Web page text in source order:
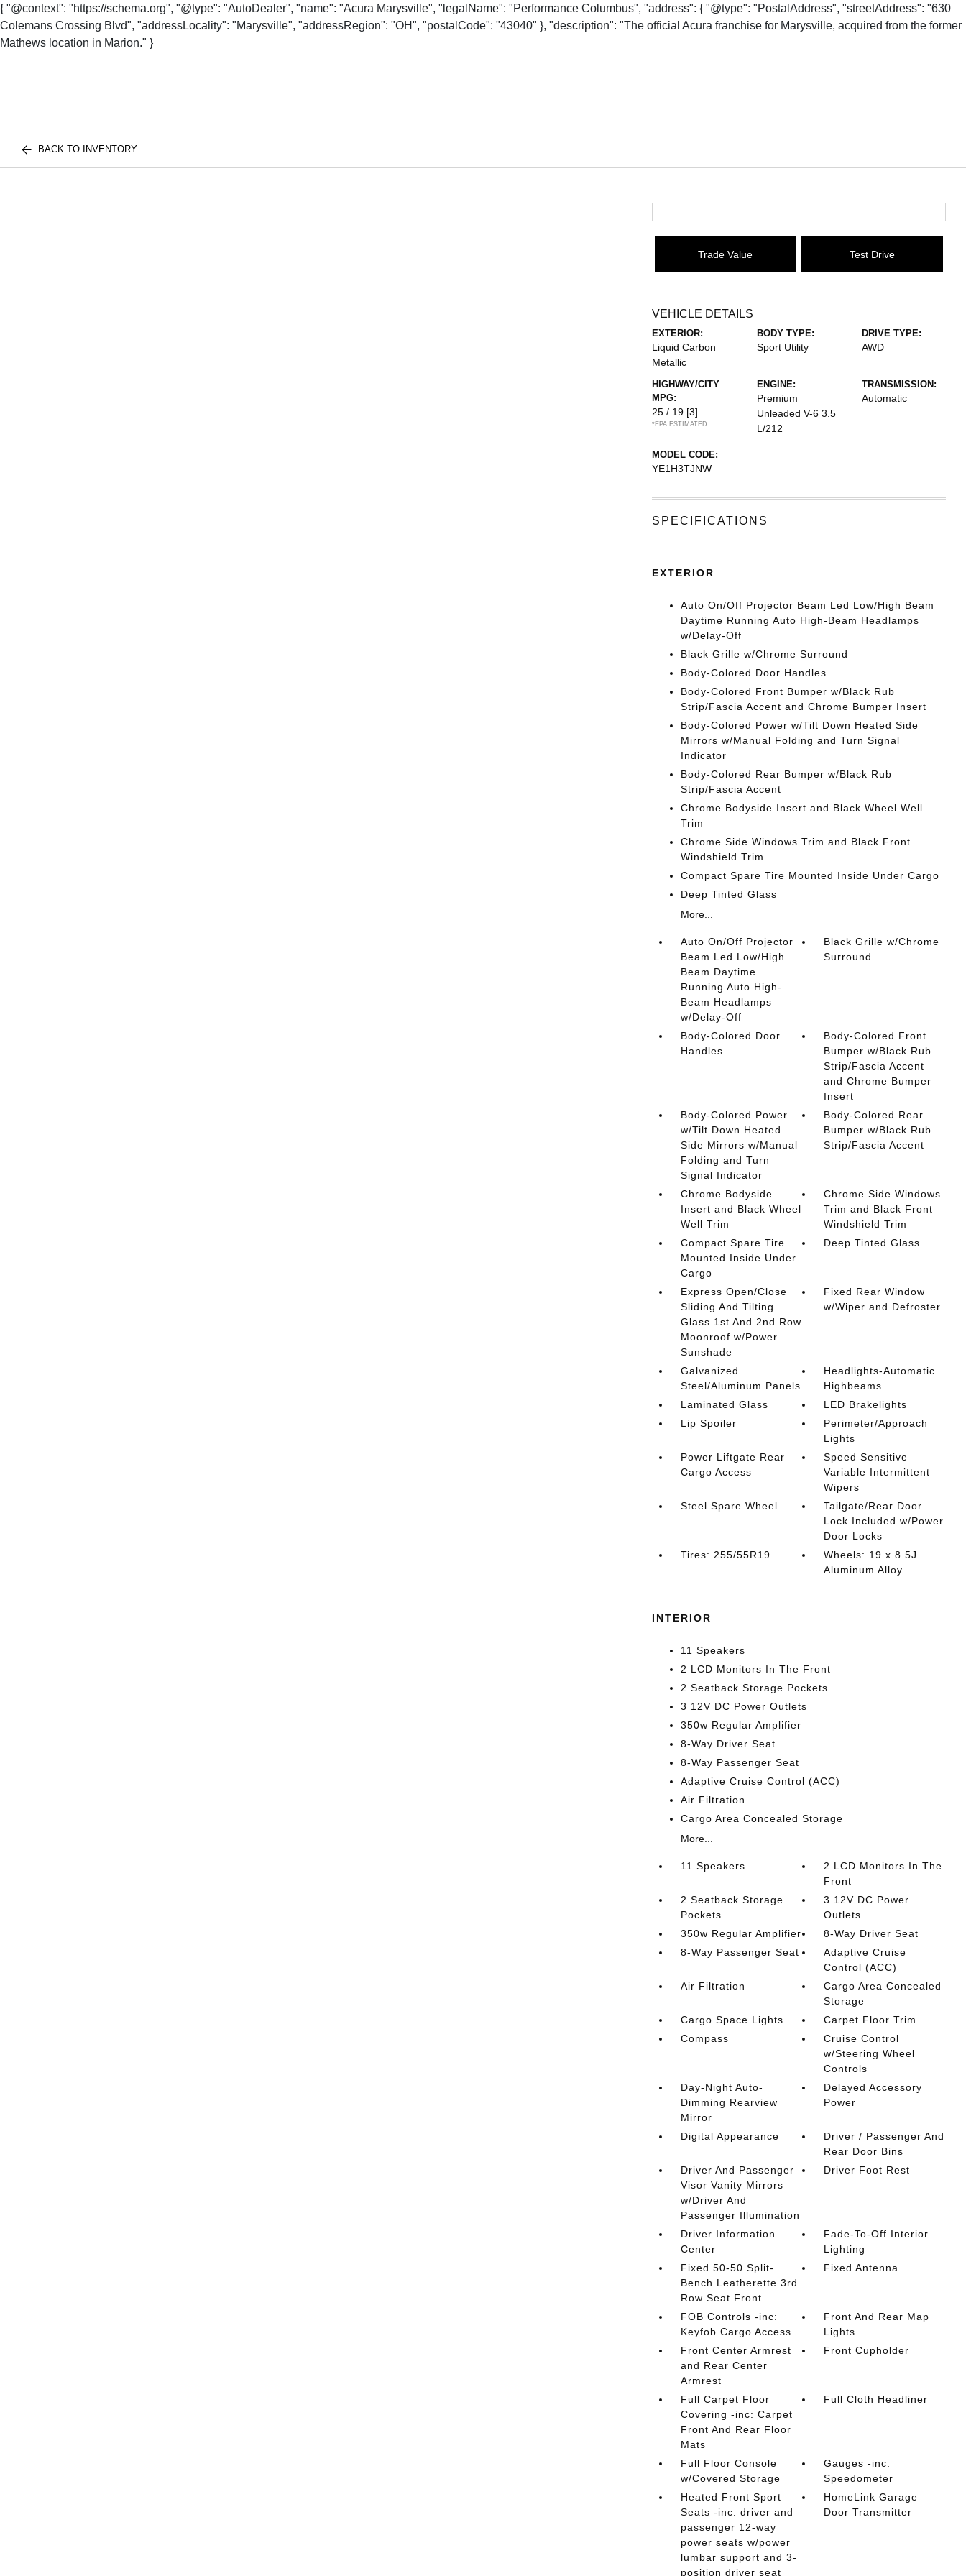
{ "@context": "https://schema.org", "@type": "AutoDealer", "name": "Acura Marysville", "legalName": "Performance Columbus", "address": { "@type": "PostalAddress", "streetAddress": "630
Colemans Crossing Blvd", "addressLocality": "Marysville", "addressRegion": "OH", "postalCode": "43040" }, "description": "The official Acura franchise for Marysville, acquired from the former
Mathews location in Marion." }
BACK TO INVENTORY
Trade Value Test Drive
VEHICLE DETAILS
EXTERIOR:
Liquid Carbon
Metallic
BODY TYPE:
Sport Utility
DRIVE TYPE:
AWD
HIGHWAY/CITY
MPG:
25 / 19 [3]
*EPA ESTIMATED
ENGINE:
Premium
Unleaded V-6 3.5
L/212
TRANSMISSION:
Automatic
MODEL CODE:
YE1H3TJNW
SPECIFICATIONS
EXTERIOR
Auto On/Off Projector Beam Led Low/High Beam
Daytime Running Auto High-Beam Headlamps
w/Delay-Off
Black Grille w/Chrome Surround
Body-Colored Door Handles
Body-Colored Front Bumper w/Black Rub
Strip/Fascia Accent and Chrome Bumper Insert
Body-Colored Power w/Tilt Down Heated Side
Mirrors w/Manual Folding and Turn Signal
Indicator
Body-Colored Rear Bumper w/Black Rub
Strip/Fascia Accent
Chrome Bodyside Insert and Black Wheel Well
Trim
Chrome Side Windows Trim and Black Front
Windshield Trim
Compact Spare Tire Mounted Inside Under Cargo
Deep Tinted Glass
More...
Auto On/Off Projector
Beam Led Low/High
Beam Daytime
Running Auto High-
Beam Headlamps
w/Delay-Off
Black Grille w/Chrome
Surround
Body-Colored Door
Handles
Body-Colored Front
Bumper w/Black Rub
Strip/Fascia Accent
and Chrome Bumper
Insert
Body-Colored Power
w/Tilt Down Heated
Side Mirrors w/Manual
Folding and Turn
Signal Indicator
Body-Colored Rear
Bumper w/Black Rub
Strip/Fascia Accent
Chrome Bodyside
Insert and Black Wheel
Well Trim
Chrome Side Windows
Trim and Black Front
Windshield Trim
Compact Spare Tire
Mounted Inside Under
Cargo
Deep Tinted Glass
Express Open/Close
Sliding And Tilting
Glass 1st And 2nd Row
Moonroof w/Power
Sunshade
Fixed Rear Window
w/Wiper and Defroster
Galvanized
Steel/Aluminum Panels
Headlights-Automatic
Highbeams
Laminated Glass
LED Brakelights
Lip Spoiler
Perimeter/Approach
Lights
Power Liftgate Rear
Cargo Access
Speed Sensitive
Variable Intermittent
Wipers
Steel Spare Wheel
Tailgate/Rear Door
Lock Included w/Power
Door Locks
Tires: 255/55R19
Wheels: 19 x 8.5J
Aluminum Alloy
INTERIOR
11 Speakers
2 LCD Monitors In The Front
2 Seatback Storage Pockets
3 12V DC Power Outlets
350w Regular Amplifier
8-Way Driver Seat
8-Way Passenger Seat
Adaptive Cruise Control (ACC)
Air Filtration
Cargo Area Concealed Storage
More...
11 Speakers
2 LCD Monitors In The
Front
2 Seatback Storage
Pockets
3 12V DC Power
Outlets
350w Regular Amplifier
8-Way Driver Seat
8-Way Passenger Seat
Adaptive Cruise
Control (ACC)
Air Filtration
Cargo Area Concealed
Storage
Cargo Space Lights
Carpet Floor Trim
Compass
Cruise Control
w/Steering Wheel
Controls
Day-Night Auto-
Dimming Rearview
Mirror
Delayed Accessory
Power
Digital Appearance
Driver / Passenger And
Rear Door Bins
Driver And Passenger
Visor Vanity Mirrors
w/Driver And
Passenger Illumination
Driver Foot Rest
Driver Information
Center
Fade-To-Off Interior
Lighting
Fixed 50-50 Split-
Bench Leatherette 3rd
Row Seat Front
Fixed Antenna
FOB Controls -inc:
Keyfob Cargo Access
Front And Rear Map
Lights
Front Center Armrest
and Rear Center
Armrest
Front Cupholder
Full Carpet Floor
Covering -inc: Carpet
Front And Rear Floor
Mats
Full Cloth Headliner
Full Floor Console
w/Covered Storage
Gauges -inc:
Speedometer
Heated Front Sport
Seats -inc: driver and
passenger 12-way
power seats w/power
lumbar support and 3-
position driver seat
HomeLink Garage
Door Transmitter